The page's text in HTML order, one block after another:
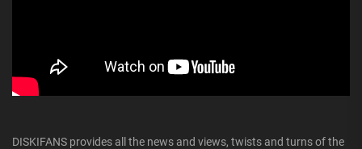
DISKIFANS provides all the news and views, twists and turns of the